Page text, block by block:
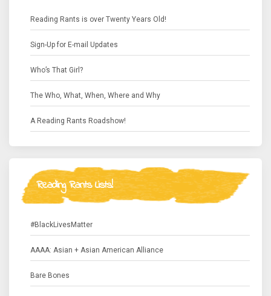
Reading Rants is over Twenty Years Old!
Sign-Up for E-mail Updates
Who’s That Girl?
The Who, What, When, Where and Why
A Reading Rants Roadshow!
Reading Rants Lists!
#BlackLivesMatter
AAAA: Asian + Asian American Alliance
Bare Bones